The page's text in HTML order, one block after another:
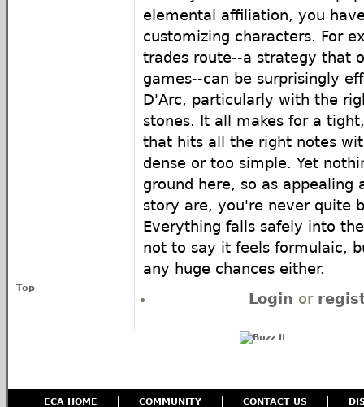
elemental affiliation, you
customizing characters. For
trades route--a strategy that
games--can be surprisingly
D'Arc, particularly with the
stones. It all makes for a
that hits all the right notes
dense or too simple. Yet
ground here, so as appealing
story are, you're never quite
Everything falls safely into
not to say it feels formulaic,
any huge chances either.
Top
Login or
ECA HOME COMMUNITY CONTACT US